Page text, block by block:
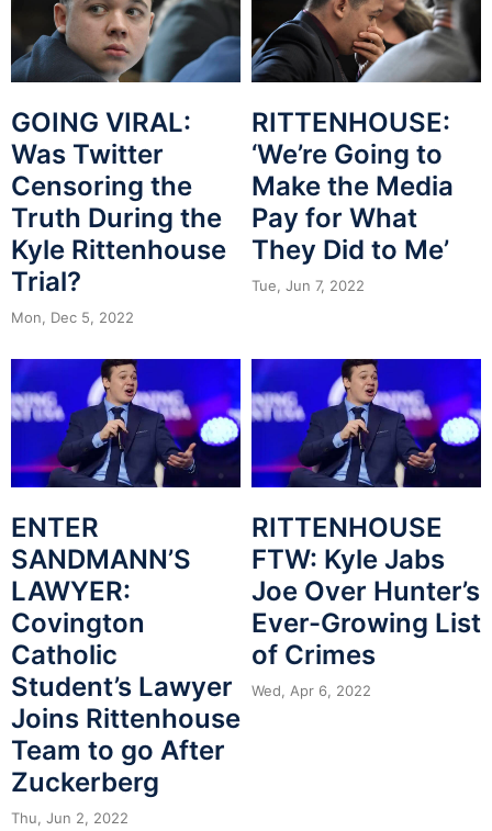
GOING VIRAL:
Was Twitter
Censoring the
Truth During the
Kyle Rittenhouse
Trial?
Mon, Dec 5, 2022
RITTENHOUSE:
‘We’re Going to
Make the Media
Pay for What
They Did to Me’
Tue, Jun 7, 2022
ENTER
SANDMANN’S
LAWYER:
Covington
Catholic
Student’s Lawyer
Joins Rittenhouse
Team to go After
Zuckerberg
Thu, Jun 2, 2022
RITTENHOUSE
FTW: Kyle Jabs
Joe Over Hunter’s
Ever-Growing List
of Crimes
Wed, Apr 6, 2022